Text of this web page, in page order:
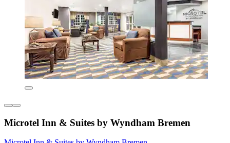
Microtel Inn & Suites by Wyndham Bremen